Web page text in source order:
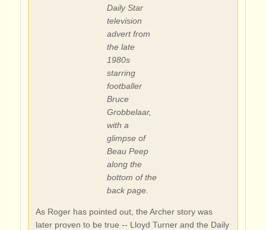
Daily Star
television
advert from
the late
1980s
starring
footballer
Bruce
Grobbelaar,
with a
glimpse of
Beau Peep
along the
bottom of the
back page.
As Roger has pointed out, the Archer story was
later proven to be true -- Lloyd Turner and the Daily